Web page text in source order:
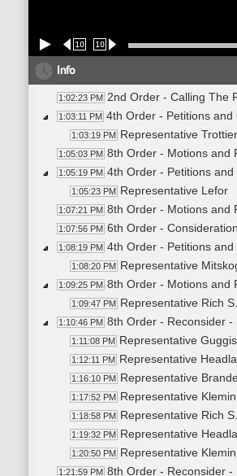
10 10
Info
1:02:23 PM 2nd Order - Calling The
1:03:11 PM 4th Order - Petitions and
1:03:19 PM Representative Trottier
1:05:03 PM 8th Order - Motions and
1:05:19 PM 4th Order - Petitions
1:05:23 PM Representative Lefor
1:07:21 PM 8th Order - Motions and
1:07:56 PM 6th Order -
1:08:19 PM 4th Order - Petitions
1:08:20 PM Representative
1:09:25 PM 8th Order - Motions and
1:09:47 PM Representative Rich
1:10:46 PM 8th Order - Reconsider -
1:11:08 PM Representative
1:12:11 PM Representative
1:16:10 PM Representative
1:17:52 PM Representative Klemin
1:18:58 PM Representative Rich
1:19:32 PM Representative
1:20:50 PM Representative Klemin
1:21:59 PM 8th Order - Reconsider -